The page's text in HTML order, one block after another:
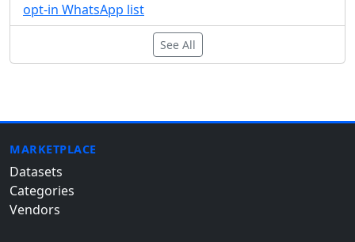
opt-in WhatsApp list
See All
MARKETPLACE
Datasets
Categories
Vendors